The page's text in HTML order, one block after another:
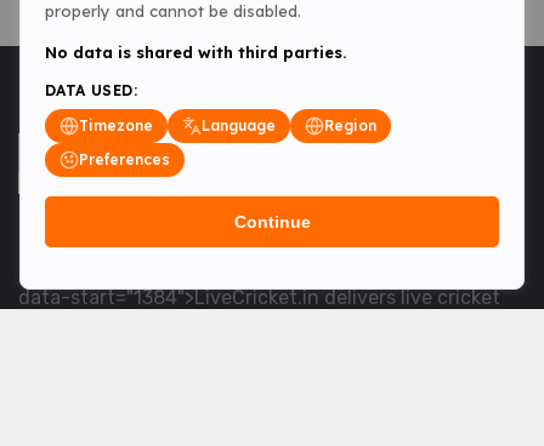
<table> <tbody> <tr data-end="1534" data-
data-start="1384">LiveCricket.in delivers live cricket
properly and cannot be disabled.
No data is shared with third parties.
DATA USED:
Timezone
Language
Region
Preferences
Continue